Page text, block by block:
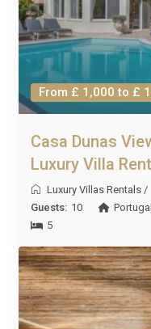
From £ 1,000 to £
Casa Dunas
Luxury Villa
Luxury Villas Rentals /
Guests: 10
5